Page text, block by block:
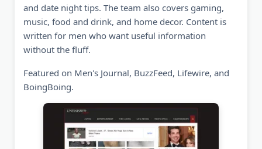
and date night tips. The team also covers gaming,
music, food and drink, and home decor. Content is
written for men who want useful information
without the fluff.
Featured on Men's Journal, BuzzFeed, Lifewire, and
BoingBoing.